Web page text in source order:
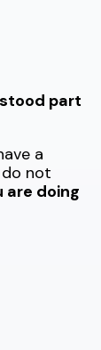
part
a
not
are doing